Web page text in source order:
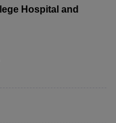
Hospital and